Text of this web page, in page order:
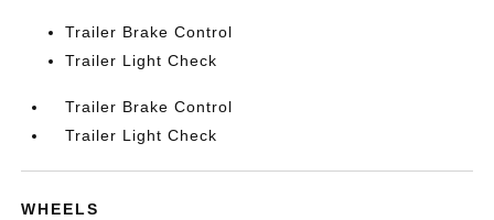
Trailer Brake Control
Trailer Light Check
Trailer Brake Control
Trailer Light Check
WHEELS